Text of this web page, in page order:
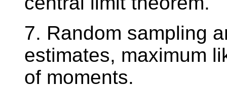
7. Random sampling
estimates, maximum
of moments.